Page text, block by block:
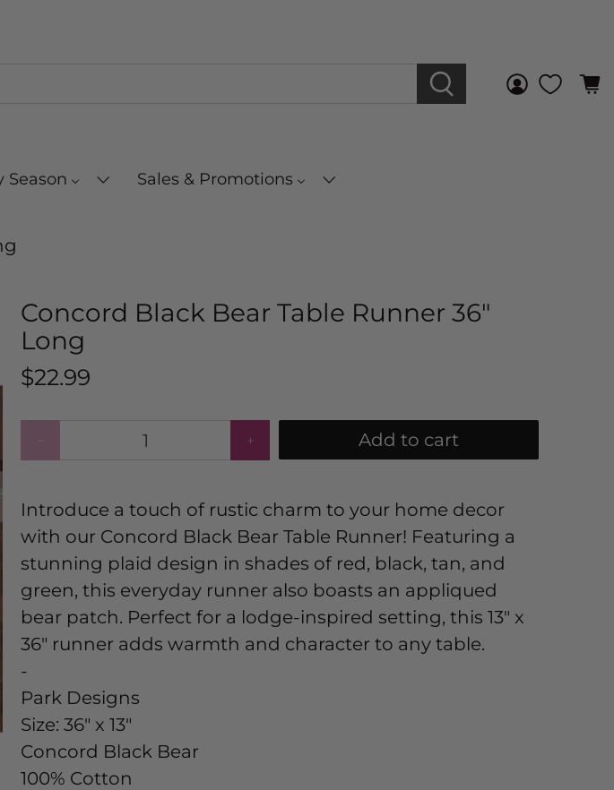
Season Sales & Promotions
Concord Black Bear Table Runner 36"
Long
$22.99
Add to cart
Introduce a touch of rustic charm to your home decor
with our Concord Black Bear Table Runner! Featuring a
stunning plaid design in shades of red, black, tan, and
green, this everyday runner also boasts an appliqued
bear patch. Perfect for a lodge-inspired setting, this 13" x
36" runner adds warmth and character to any table.
-
Park Designs
Size: 36" x 13"
Concord Black Bear
100% Cotton